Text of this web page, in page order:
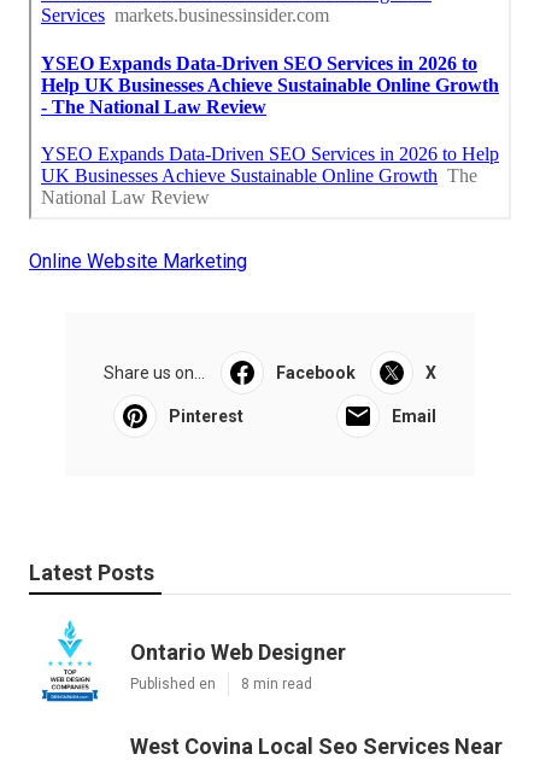
Online Website Marketing
Share us on... Facebook X
Pinterest Email
Latest Posts
Ontario Web Designer
Published en 8 min read
West Covina Local Seo Services Near